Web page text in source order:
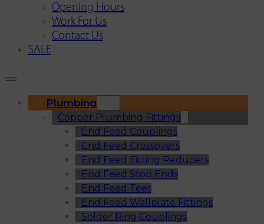
Opening Hours
Work For Us
Contact Us
SALE
Plumbing
Copper Plumbing Fittings
End Feed Couplings
End Feed Crossovers
End Feed Fitting Reducers
End Feed Stop Ends
End Feed Tees
End Feed Wallplate Fittings
Solder Ring Couplings